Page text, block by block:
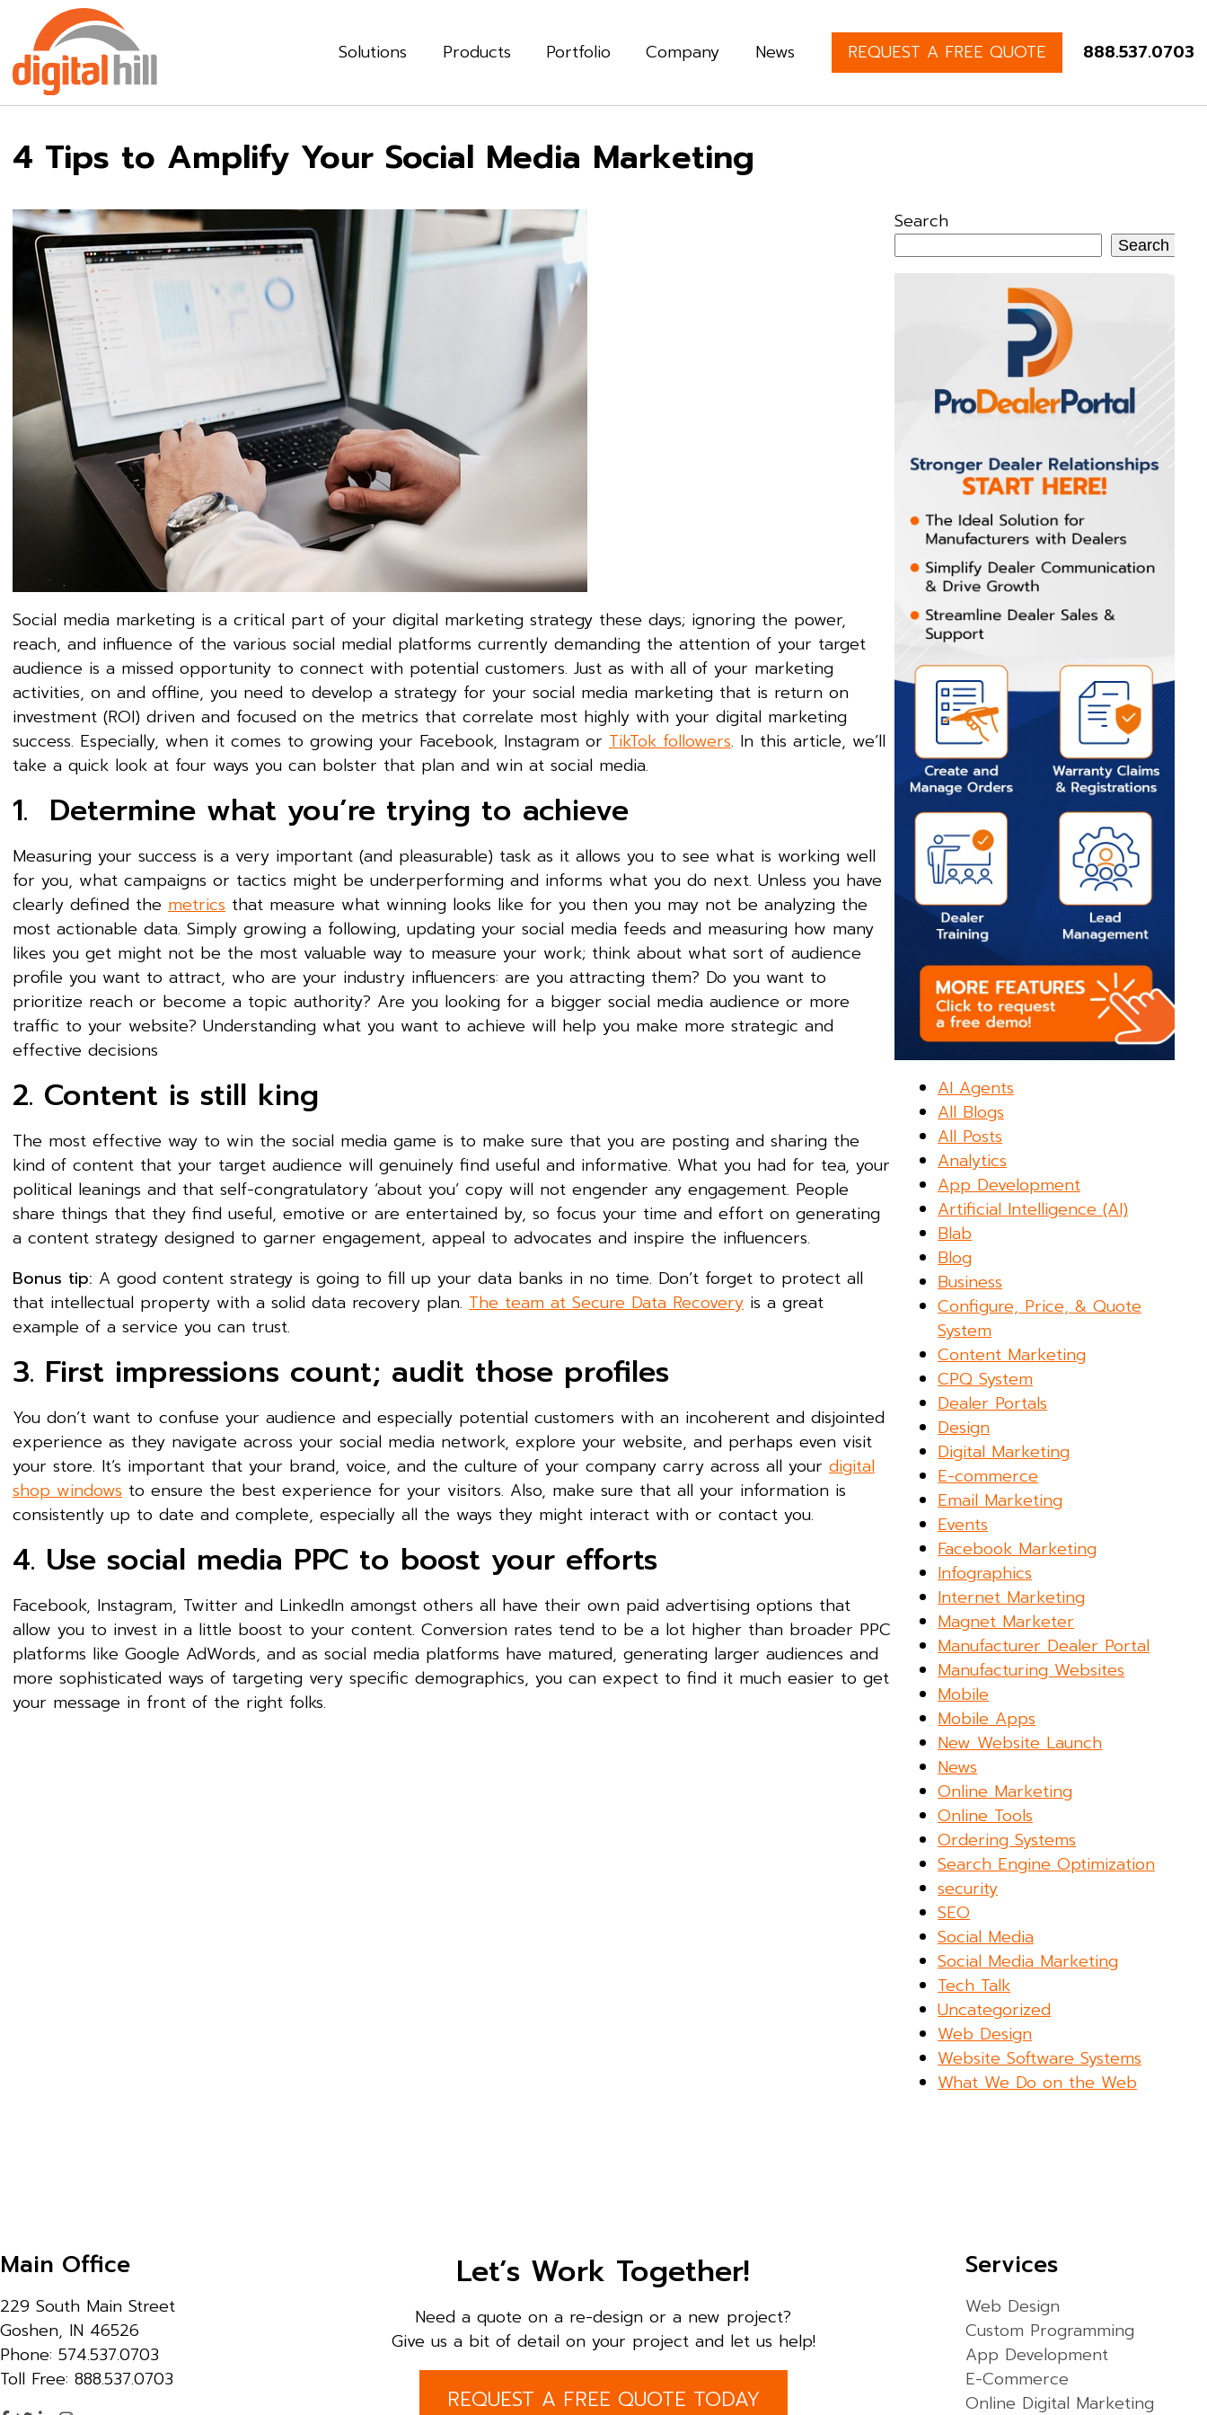
Solutions Products Portfolio Company News REQUEST A FREE QUOTE 888.537.0703
4 Tips to Amplify Your Social Media Marketing
Social media marketing is a critical part of your digital marketing strategy these days; ignoring the power,
reach, and influence of the various social medial platforms currently demanding the attention of your target
audience is a missed opportunity to connect with potential customers. Just as with all of your marketing
activities, on and offline, you need to develop a strategy for your social media marketing that is return on
investment (ROI) driven and focused on the metrics that correlate most highly with your digital marketing
success. Especially, when it comes to growing your Facebook, Instagram or TikTok followers. In this article, we’ll
take a quick look at four ways you can bolster that plan and win at social media.
1. Determine what you’re trying to achieve
Measuring your success is a very important (and pleasurable) task as it allows you to see what is working well
for you, what campaigns or tactics might be underperforming and informs what you do next. Unless you have
clearly defined the metrics that measure what winning looks like for you then you may not be analyzing the
most actionable data. Simply growing a following, updating your social media feeds and measuring how many
likes you get might not be the most valuable way to measure your work; think about what sort of audience
profile you want to attract, who are your industry influencers: are you attracting them? Do you want to
prioritize reach or become a topic authority? Are you looking for a bigger social media audience or more
traffic to your website? Understanding what you want to achieve will help you make more strategic and
effective decisions
2. Content is still king
The most effective way to win the social media game is to make sure that you are posting and sharing the
kind of content that your target audience will genuinely find useful and informative. What you had for tea, your
political leanings and that self-congratulatory ‘about you’ copy will not engender any engagement. People
share things that they find useful, emotive or are entertained by, so focus your time and effort on generating
a content strategy designed to garner engagement, appeal to advocates and inspire the influencers.
Bonus tip: A good content strategy is going to fill up your data banks in no time. Don’t forget to protect all
that intellectual property with a solid data recovery plan. The team at Secure Data Recovery is a great
example of a service you can trust.
3. First impressions count; audit those profiles
You don’t want to confuse your audience and especially potential customers with an incoherent and disjointed
experience as they navigate across your social media network, explore your website, and perhaps even visit
your store. It’s important that your brand, voice, and the culture of your company carry across all your digital
shop windows to ensure the best experience for your visitors. Also, make sure that all your information is
consistently up to date and complete, especially all the ways they might interact with or contact you.
4. Use social media PPC to boost your efforts
Facebook, Instagram, Twitter and LinkedIn amongst others all have their own paid advertising options that
allow you to invest in a little boost to your content. Conversion rates tend to be a lot higher than broader PPC
platforms like Google AdWords, and as social media platforms have matured, generating larger audiences and
more sophisticated ways of targeting very specific demographics, you can expect to find it much easier to get
your message in front of the right folks.
Search
Search
AI Agents
All Blogs
All Posts
Analytics
App Development
Artificial Intelligence (AI)
Blab
Blog
Business
Configure, Price, & Quote
System
Content Marketing
CPQ System
Dealer Portals
Design
Digital Marketing
E-commerce
Email Marketing
Events
Facebook Marketing
Infographics
Internet Marketing
Magnet Marketer
Manufacturer Dealer Portal
Manufacturing Websites
Mobile
Mobile Apps
New Website Launch
News
Online Marketing
Online Tools
Ordering Systems
Search Engine Optimization
security
SEO
Social Media
Social Media Marketing
Tech Talk
Uncategorized
Web Design
Website Software Systems
What We Do on the Web
Main Office
229 South Main Street
Goshen, IN 46526
Phone: 574.537.0703
Toll Free: 888.537.0703
Let’s Work Together!
Need a quote on a re-design or a new project?
Give us a bit of detail on your project and let us help!
REQUEST A FREE QUOTE TODAY
Services
Web Design
Custom Programming
App Development
E-Commerce
Online Digital Marketing